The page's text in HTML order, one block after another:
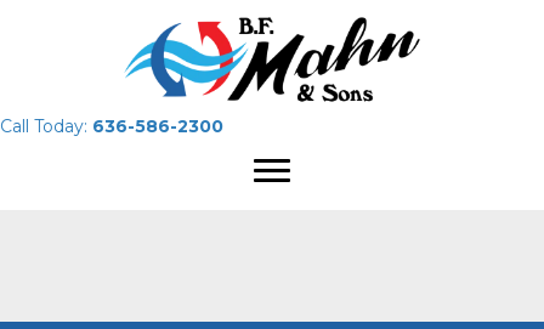
Call Today: 636-586-2300